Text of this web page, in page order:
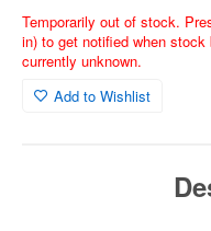
Temporarily out of stock.
in) to get notified when
currently unknown.
Add to Wishlist